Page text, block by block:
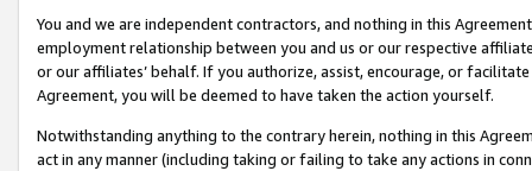
You and we are independent contractors, and nothing in this
employment relationship between you and us or our respective
or our affiliates’ behalf. If you authorize, assist, encourage, or
Agreement, you will be deemed to have taken the action yourself.
Notwithstanding anything to the contrary herein, nothing in this
act in any manner (including taking or failing to take any actions in